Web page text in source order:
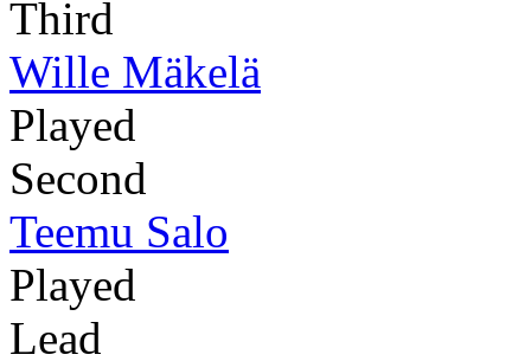
Third
Wille Mäkelä
Played
Second
Teemu Salo
Played
Lead